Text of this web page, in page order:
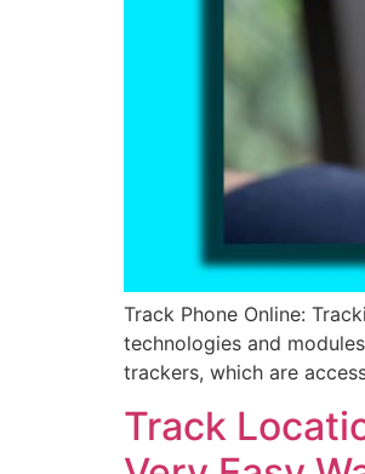
Track Phone Online:
technologies and
trackers, which are
Track